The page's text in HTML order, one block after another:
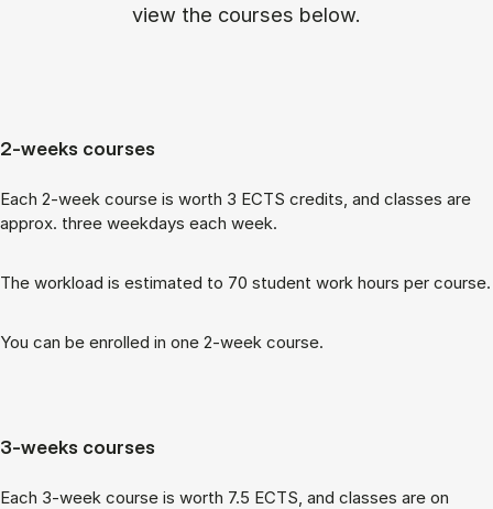
view the courses below.
2-weeks courses
Each 2-week course is worth 3 ECTS cred­its, and classes are
ap­prox. three week­days each week.
The work­load is es­tim­ated to 70 stu­dent work hours per course.
You can be enrolled in one 2-week course.
3-weeks courses
Each 3-week course is worth 7.5 ECTS, and classes are on